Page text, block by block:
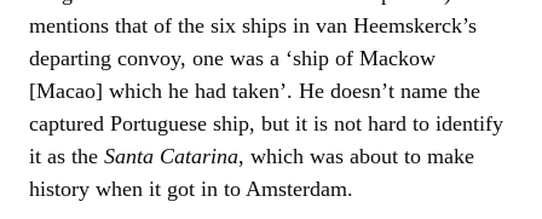
mentions that of the six ships in van Heemskerck’s
departing convoy, one was a ‘ship of Mackow
[Macao] which he had taken’. He doesn’t name the
captured Portuguese ship, but it is not hard to identify
it as the Santa Catarina, which was about to make
history when it got in to Amsterdam.